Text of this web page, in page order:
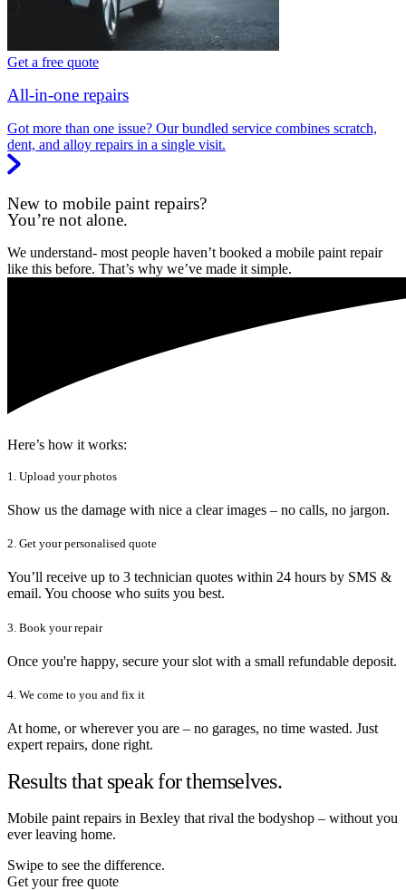
Get a free quote
All-in-one repairs
Got more than one issue? Our bundled service combines scratch,
dent, and alloy repairs in a single visit.
New to mobile paint repairs?
You’re not alone.
We understand- most people haven’t booked a mobile paint repair
like this before. That’s why we’ve made it simple.
Here’s how it works:
1. Upload your photos
Show us the damage with nice a clear images – no calls, no jargon.
2. Get your personalised quote
You’ll receive up to 3 technician quotes within 24 hours by SMS &
email. You choose who suits you best.
3. Book your repair
Once you're happy, secure your slot with a small refundable deposit.
4. We come to you and fix it
At home, or wherever you are – no garages, no time wasted. Just
expert repairs, done right.
Results that speak for themselves.
Mobile paint repairs in Bexley that rival the bodyshop – without you
ever leaving home.
Swipe to see the difference.
Get your free quote